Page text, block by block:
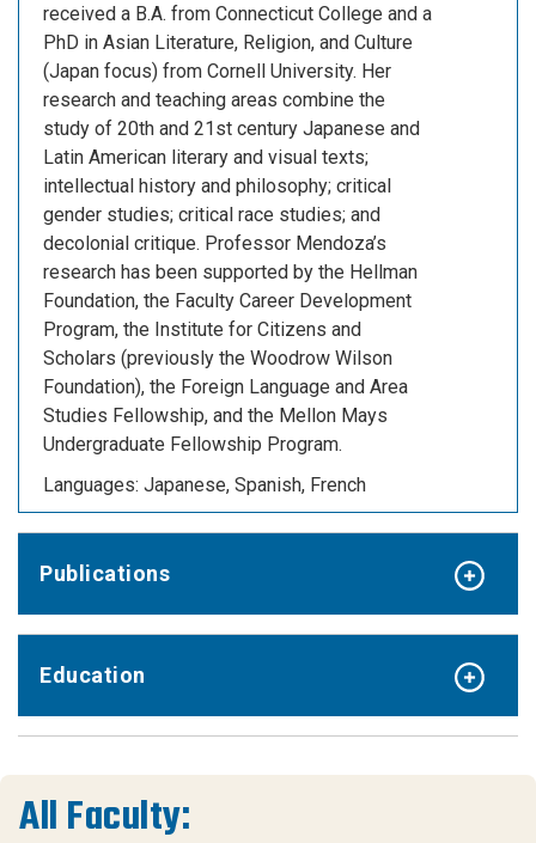
received a B.A. from Connecticut College and a
PhD in Asian Literature, Religion, and Culture
(Japan focus) from Cornell University. Her
research and teaching areas combine the
study of 20th and 21st century Japanese and
Latin American literary and visual texts;
intellectual history and philosophy; critical
gender studies; critical race studies; and
decolonial critique. Professor Mendoza’s
research has been supported by the Hellman
Foundation, the Faculty Career Development
Program, the Institute for Citizens and
Scholars (previously the Woodrow Wilson
Foundation), the Foreign Language and Area
Studies Fellowship, and the Mellon Mays
Undergraduate Fellowship Program.
Languages: Japanese, Spanish, French
Publications
Education
All Faculty: